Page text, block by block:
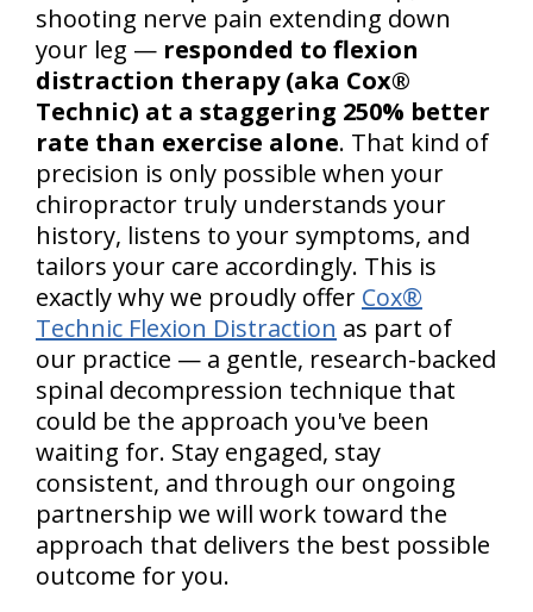
shooting nerve pain extending down
your leg — responded to flexion
distraction therapy (aka Cox®
Technic) at a staggering 250% better
rate than exercise alone. That kind of
precision is only possible when your
chiropractor truly understands your
history, listens to your symptoms, and
tailors your care accordingly. This is
exactly why we proudly offer Cox®
Technic Flexion Distraction as part of
our practice — a gentle, research-backed
spinal decompression technique that
could be the approach you've been
waiting for. Stay engaged, stay
consistent, and through our ongoing
partnership we will work toward the
approach that delivers the best possible
outcome for you.